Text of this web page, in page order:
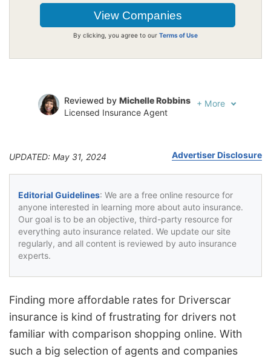
By clicking, you agree to our Terms of Use
Reviewed by Michelle Robbins
Licensed Insurance Agent
+ More
UPDATED: May 31, 2024 Advertiser Disclosure
Editorial Guidelines: We are a free online resource for
anyone interested in learning more about auto insurance.
Our goal is to be an objective, third-party resource for
everything auto insurance related. We update our site
regularly, and all content is reviewed by auto insurance
experts.
Finding more affordable rates for Driverscar
insurance is kind of frustrating for drivers not
familiar with comparison shopping online. With
such a big selection of agents and companies